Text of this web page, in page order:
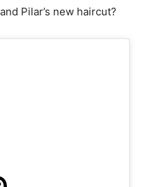
Pilar’s new haircut?